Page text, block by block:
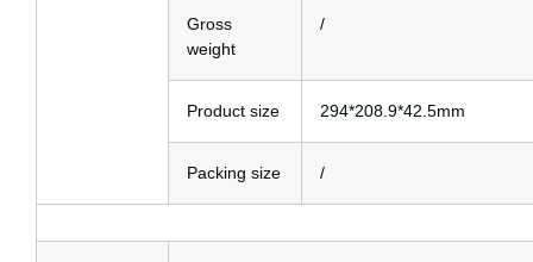
Gross
weight
/
Product size 294*208.9*42.5mm
Packing size /